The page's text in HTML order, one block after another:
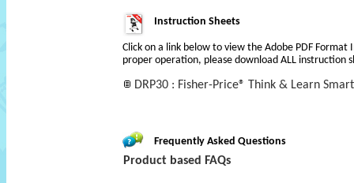
Instruction Sheets
Click on a link below to view the Adobe PDF Format
proper operation, please download ALL instruction
DRP30 : Fisher-Price® Think & Learn
Frequently Asked Questions
Product based FAQs